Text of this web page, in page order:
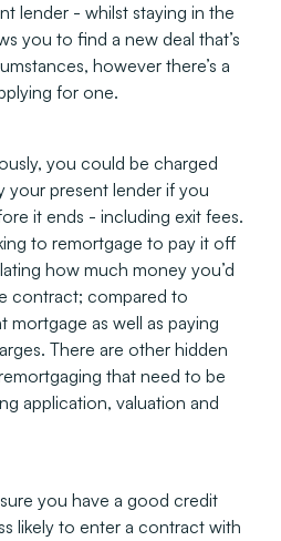
lender - whilst staying in the
you to find a new deal that’s
however there’s a
for one.
you could be charged
your present lender if you
it ends - including exit fees.
to remortgage to pay it off
how much money you’d
contract; compared to
mortgage as well as paying
There are other hidden
that need to be
application, valuation and
you have a good credit
likely to enter a contract with